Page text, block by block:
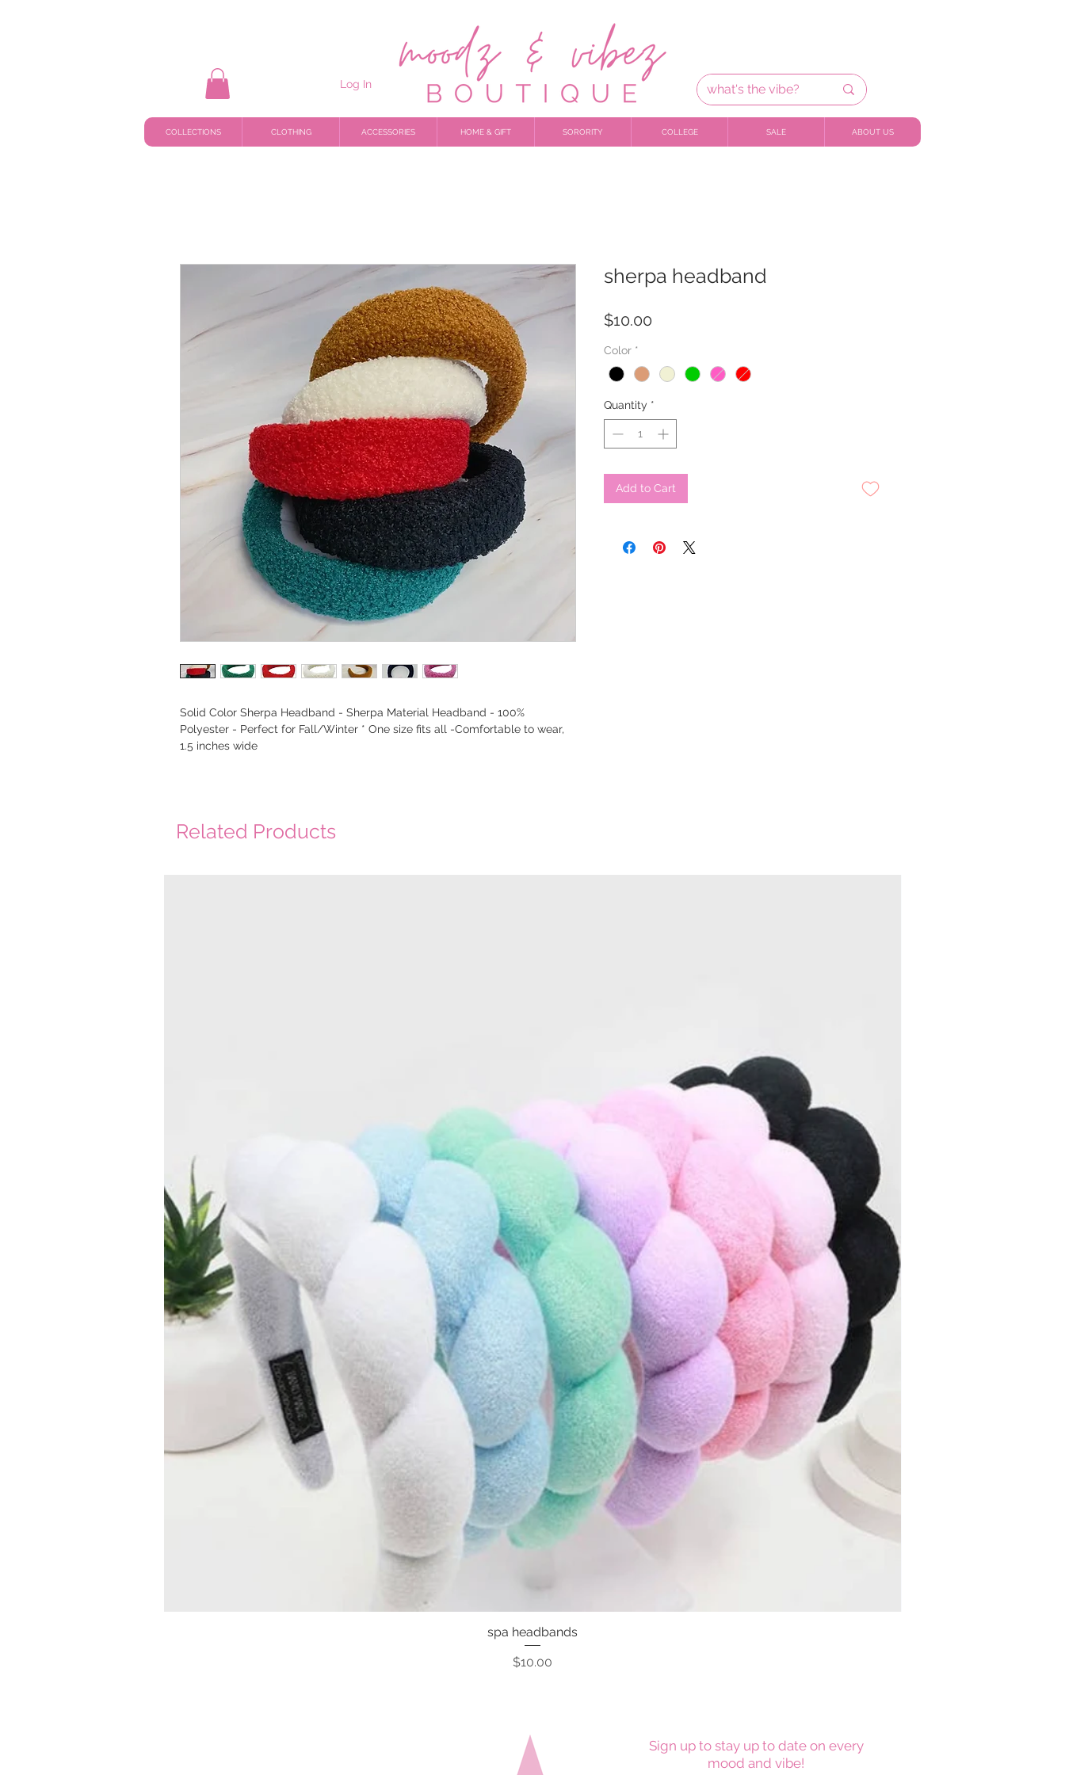
Log In
COLLECTIONS CLOTHING ACCESSORIES HOME & GIFT SORORITY COLLEGE SALE ABOUT US
Solid Color Sherpa Headband - Sherpa Material Headband - 100%
Polyester - Perfect for Fall/Winter * One size fits all -Comfortable to wear,
1.5 inches wide
sherpa headband
$10.00
Color *
Quantity *
Add to Cart
Related Products
Quick View
spa headbands
Price
$10.00
Sign up to stay up to date on every
mood and vibe!